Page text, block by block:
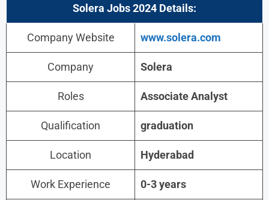
Solera Jobs 2024 Details:
Company Website www.solera.com
Company Solera
Roles Associate Analyst
Qualification graduation
Location Hyderabad
Work Experience 0-3 years